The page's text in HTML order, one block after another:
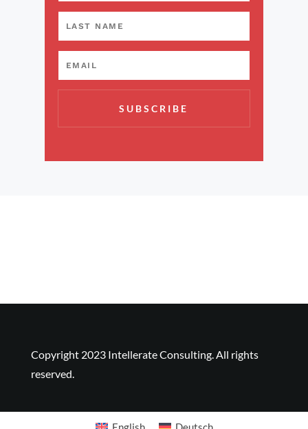
SUBSCRIBE
Copyright 2023 Intellerate Consulting. All rights
reserved.